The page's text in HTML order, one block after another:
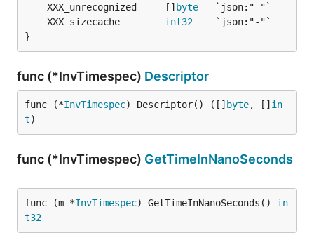
	XXX_unrecognized     []
byte
	XXX_sizecache
int32
}
func (*InvTimespec) Descriptor
func (*InvTimespec) Descriptor() ([] byte, [] in
t)
func (*InvTimespec) GetTimeInNanoSeconds
func (m *InvTimespec) GetTimeInNanoSeconds() in
t32